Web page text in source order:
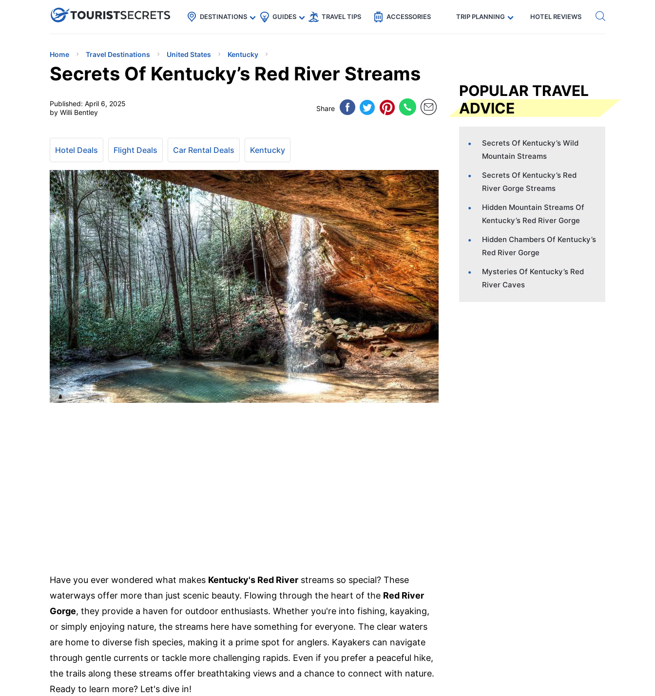
uPhoneCheap eSIM for 150+ Countries🇯🇵
🇹🇭
🇬🇧
🇺🇸
🇩🇪 Code: SECRETS5 — 5% off Get eSIM →
DESTINATIONS GUIDES TRAVEL TIPS ACCESSORIES TRIP PLANNING HOTEL REVIEWS
Home Travel Destinations United States Kentucky
Secrets Of Kentucky’s Red River Streams
Published: April 6, 2025
by Willi Bentley
Share
Hotel Deals Flight Deals Car Rental Deals Kentucky
Have you ever wondered what makes Kentucky's Red River streams so special? These
waterways offer more than just scenic beauty. Flowing through the heart of the Red River
Gorge, they provide a haven for outdoor enthusiasts. Whether you're into fishing, kayaking,
or simply enjoying nature, the streams here have something for everyone. The clear waters
are home to diverse fish species, making it a prime spot for anglers. Kayakers can navigate
through gentle currents or tackle more challenging rapids. Even if you prefer a peaceful hike,
the trails along these streams offer breathtaking views and a chance to connect with nature.
Ready to learn more? Let's dive in!
POPULAR TRAVEL
ADVICE
Secrets Of Kentucky’s Wild
Mountain Streams
Secrets Of Kentucky’s Red
River Gorge Streams
Hidden Mountain Streams Of
Kentucky’s Red River Gorge
Hidden Chambers Of Kentucky’s
Red River Gorge
Mysteries Of Kentucky’s Red
River Caves